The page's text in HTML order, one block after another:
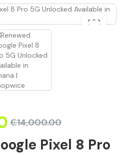
₵14,000.00
Pixel 8 Pro